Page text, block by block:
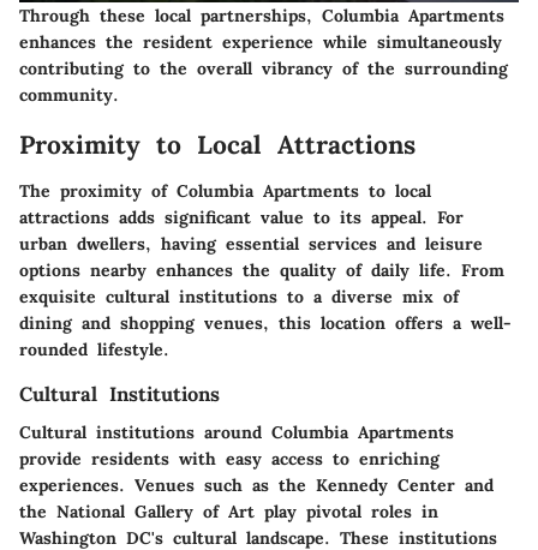
Through these local partnerships, Columbia Apartments
enhances the resident experience while simultaneously
contributing to the overall vibrancy of the surrounding
community.
Proximity to Local Attractions
The proximity of Columbia Apartments to local
attractions adds significant value to its appeal. For
urban dwellers, having essential services and leisure
options nearby enhances the quality of daily life. From
exquisite cultural institutions to a diverse mix of
dining and shopping venues, this location offers a well-
rounded lifestyle.
Cultural Institutions
Cultural institutions around Columbia Apartments
provide residents with easy access to enriching
experiences. Venues such as the Kennedy Center and
the National Gallery of Art play pivotal roles in
Washington DC's cultural landscape. These institutions